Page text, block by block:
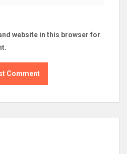
website in this browser for